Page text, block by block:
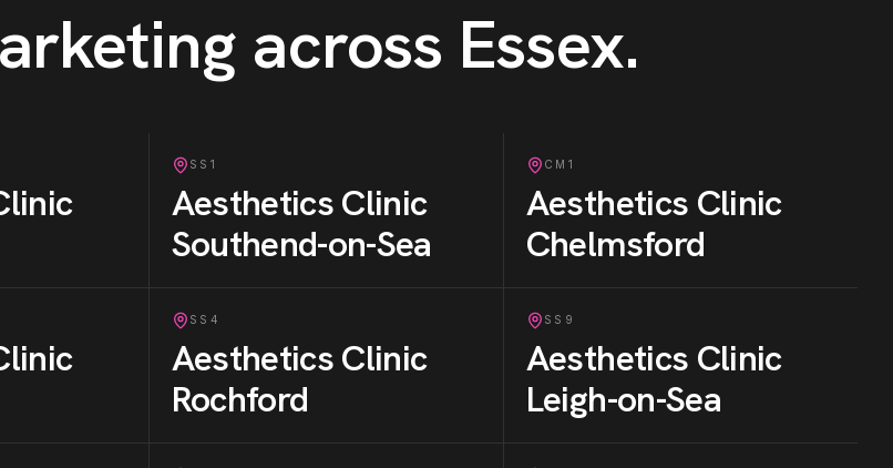
across Essex.
SS1
Aesthetics Clinic
Southend-on-Sea
CM1
Aesthetics Clinic
Chelmsford
SS4
Aesthetics Clinic
Rochford
SS9
Aesthetics Clinic
Leigh-on-Sea